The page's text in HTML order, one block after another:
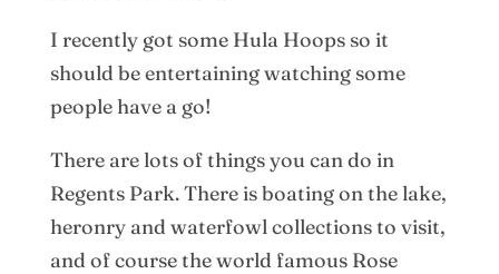
I recently got some Hula Hoops so it
should be entertaining watching some
people have a go!
There are lots of things you can do in
Regents Park. There is boating on the lake,
heronry and waterfowl collections to visit,
and of course the world famous Rose